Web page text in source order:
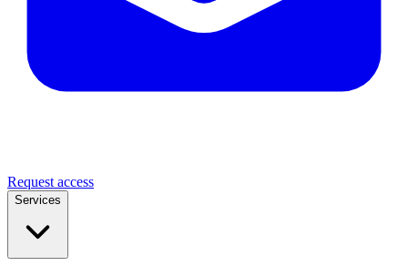
Request access
Services